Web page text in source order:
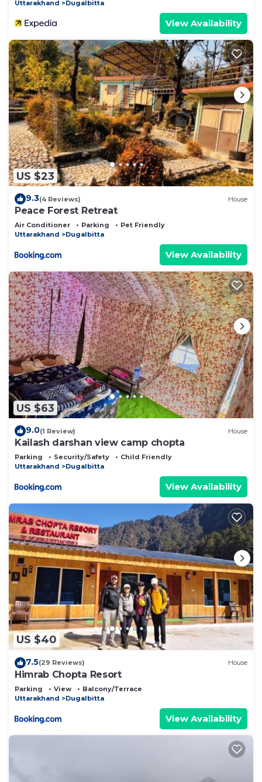
Uttarakhand Dugalbitta
View Availability
US $23
9.3(4 Reviews) House
Peace Forest Retreat
Air Conditioner Parking
Pet Friendly
Uttarakhand
Dugalbitta
View Availability
US $63
9.0(1 Review) House
Kailash darshan view camp chopta
Parking Security/Safety
Child Friendly
Uttarakhand
Dugalbitta
View Availability
US $40
7.5(29 Reviews) House
Himrab Chopta Resort
Parking View
Balcony/Terrace
Uttarakhand
Dugalbitta
View Availability